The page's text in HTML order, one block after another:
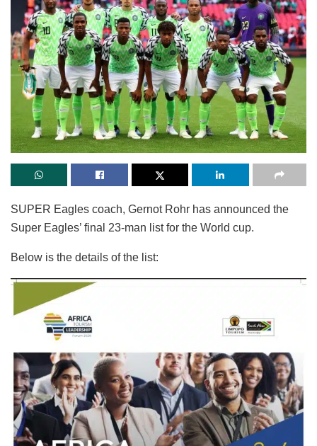
SUPER Eagles coach, Gernot Rohr has announced the
Super Eagles’ final 23-man list for the World cup.
Below is the details of the list: